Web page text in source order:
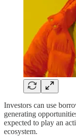
Investors can use
generating
expected to play an
ecosystem.